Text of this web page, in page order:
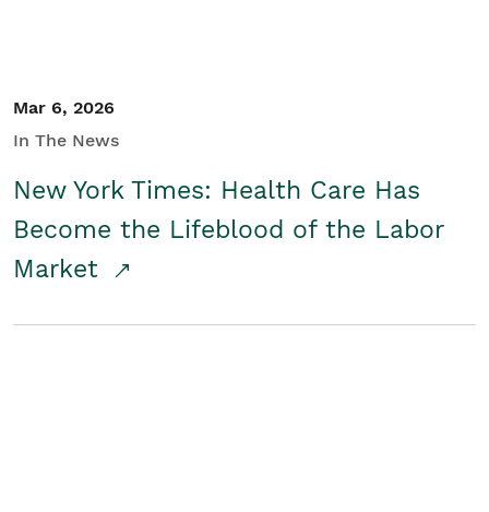
Mar 6, 2026
In The News
New York Times: Health Care Has
Become the Lifeblood of the Labor
Market